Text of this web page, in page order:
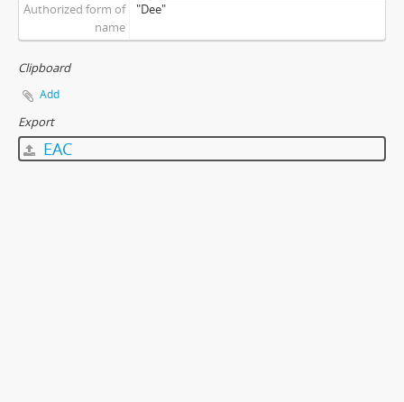
Authorized form of
name
"Dee"
Clipboard
Add
Export
EAC